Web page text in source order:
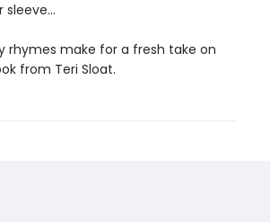
rhymes make for a fresh take on
from Teri Sloat.